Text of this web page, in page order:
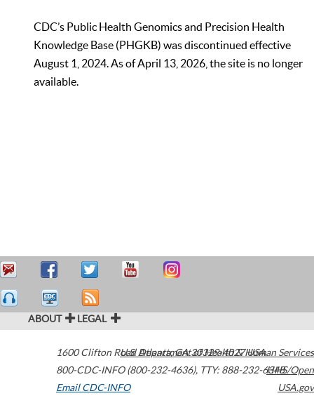
CDC’s Public Health Genomics and Precision Health
Knowledge Base (PHGKB) was discontinued effective
August 1, 2024. As of April 13, 2026, the site is no longer
available.
ABOUT LEGAL
1600 Clifton Road Atlanta,GA30329-4027USA
800-CDC-INFO (800-232-4636), TTY: 888-232-6348
Email CDC-INFO
U.S. Department of Health & Human Services
HHS/Open
USA.gov